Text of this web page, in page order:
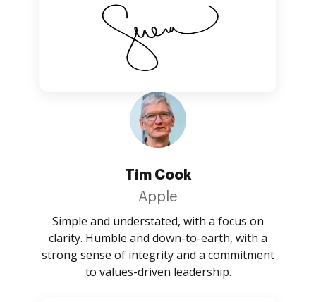
Tim Cook
Apple
Simple and understated, with a focus on
clarity. Humble and down-to-earth, with a
strong sense of integrity and a commitment
to values-driven leadership.